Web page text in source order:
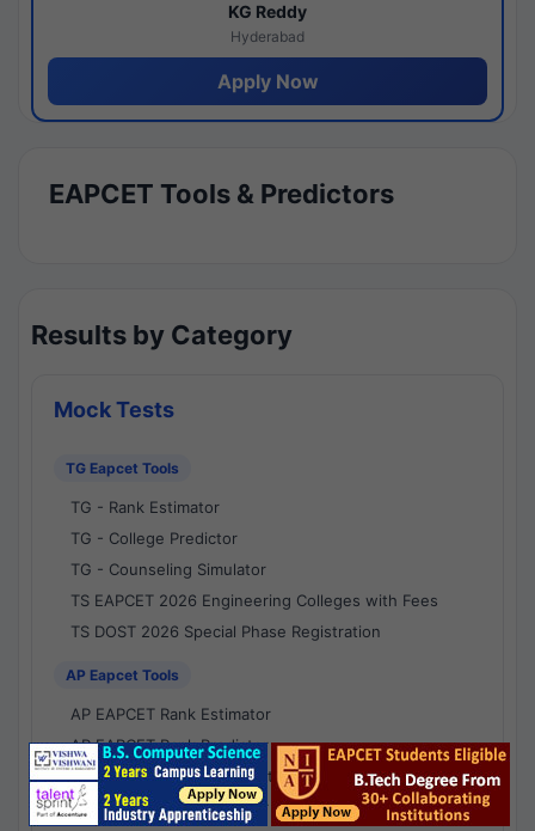
KG Reddy
Hyderabad
Apply Now
EAPCET Tools & Predictors
Results by Category
Mock Tests
TG Eapcet Tools
TG - Rank Estimator
TG - College Predictor
TG - Counseling Simulator
TS EAPCET 2026 Engineering Colleges with Fees
TS DOST 2026 Special Phase Registration
AP Eapcet Tools
AP EAPCET Rank Estimator
AP EAPCET Rank Predictor
AP EAPCET College Predictor
AP - Counselling Simulator